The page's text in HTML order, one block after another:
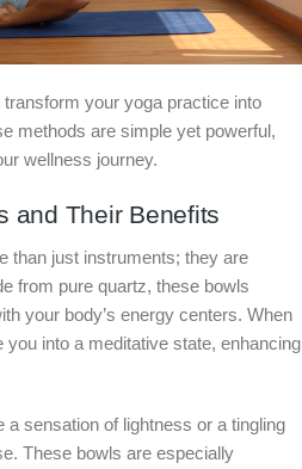
your yoga practice into
methods are simple yet powerful,
wellness journey.
and Their Benefits
than just instruments; they are
from pure quartz, these bowls
your body’s energy centers. When
you into a meditative state, enhancing
sensation of lightness or a tingling
These bowls are especially